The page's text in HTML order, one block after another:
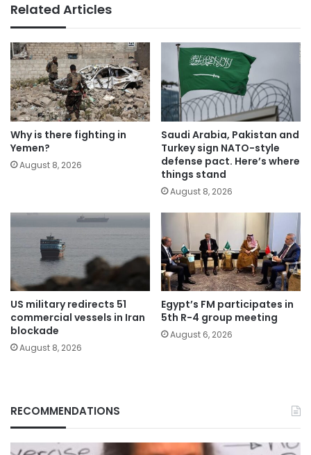
Related Articles
Why is there fighting in
Yemen?
August 8, 2026
Saudi Arabia, Pakistan and
Turkey sign NATO-style
defense pact. Here’s where
things stand
August 8, 2026
US military redirects 51
commercial vessels in Iran
blockade
August 8, 2026
Egypt’s FM participates in
5th R-4 group meeting
August 6, 2026
RECOMMENDATIONS